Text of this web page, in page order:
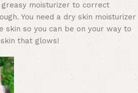
greasy moisturizer to correct
You need a dry skin moisturizer
so you can be on your way to
that glows!